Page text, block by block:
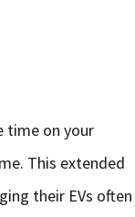
time on your
This extended
their EVs often